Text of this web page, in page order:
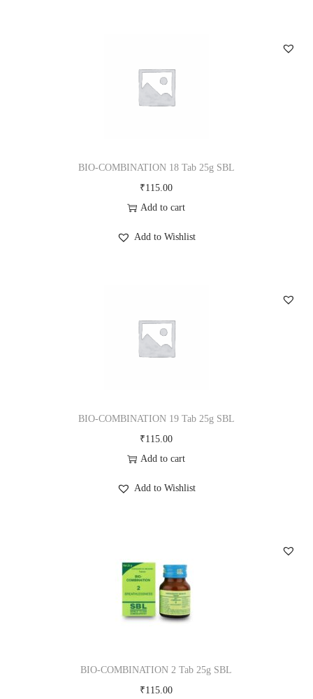
BIO-COMBINATION 18 Tab 25g SBL
₹115.00
Add to cart
Add to Wishlist
BIO-COMBINATION 19 Tab 25g SBL
₹115.00
Add to cart
Add to Wishlist
BIO-COMBINATION 2 Tab 25g SBL
₹115.00